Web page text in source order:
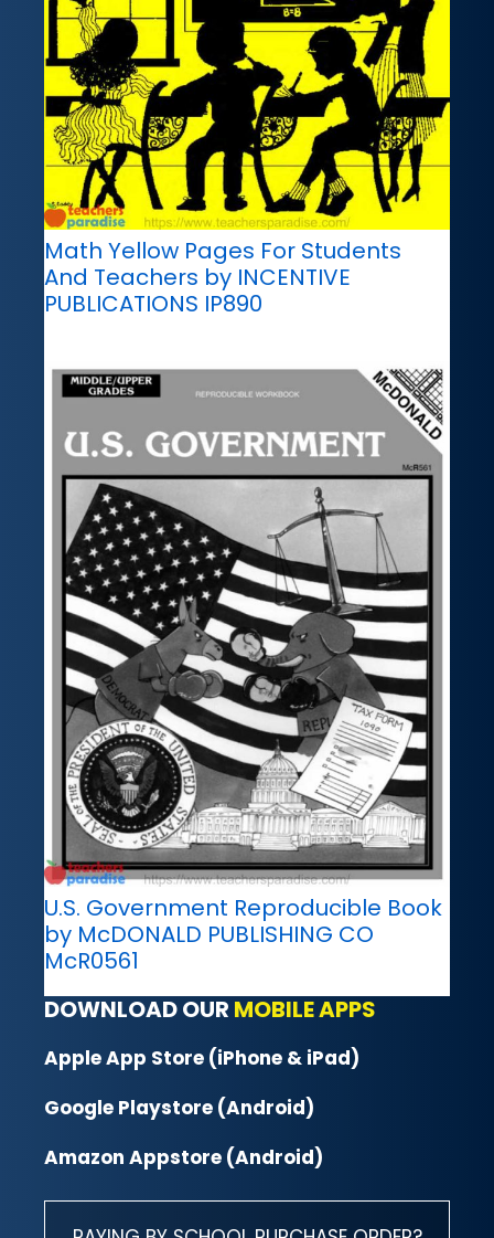
Math Yellow Pages For Students
And Teachers by INCENTIVE
PUBLICATIONS IP890
U.S. Government Reproducible Book
by McDONALD PUBLISHING CO
McR0561
DOWNLOAD OUR MOBILE APPS
Apple App Store (iPhone & iPad)
Google Playstore (Android)
Amazon Appstore (Android)